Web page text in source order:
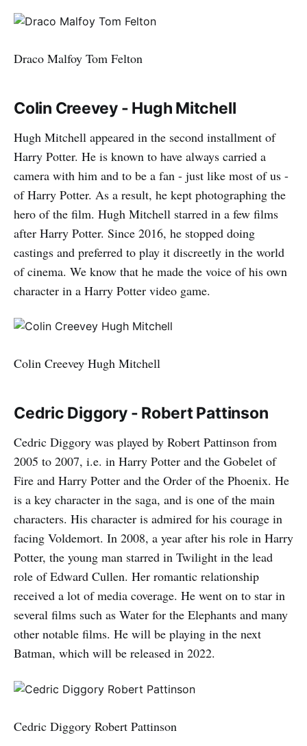
Draco Malfoy Tom Felton
Colin Creevey - Hugh Mitchell
Hugh Mitchell appeared in the second installment of
Harry Potter. He is known to have always carried a
camera with him and to be a fan - just like most of us -
of Harry Potter. As a result, he kept photographing the
hero of the film. Hugh Mitchell starred in a few films
after Harry Potter. Since 2016, he stopped doing
castings and preferred to play it discreetly in the world
of cinema. We know that he made the voice of his own
character in a Harry Potter video game.
Colin Creevey Hugh Mitchell
Cedric Diggory - Robert Pattinson
Cedric Diggory was played by Robert Pattinson from
2005 to 2007, i.e. in Harry Potter and the Gobelet of
Fire and Harry Potter and the Order of the Phoenix. He
is a key character in the saga, and is one of the main
characters. His character is admired for his courage in
facing Voldemort. In 2008, a year after his role in Harry
Potter, the young man starred in Twilight in the lead
role of Edward Cullen. Her romantic relationship
received a lot of media coverage. He went on to star in
several films such as Water for the Elephants and many
other notable films. He will be playing in the next
Batman, which will be released in 2022.
Cedric Diggory Robert Pattinson